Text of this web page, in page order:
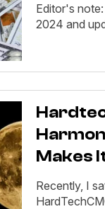
Editor's
2024 and
Makes
Recently, I